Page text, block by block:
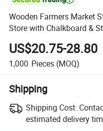
Wooden Farmers Market
Store with Chalkboard &
Outdoor Play Food Market
US$20.75-28.80
1,000 Pieces (MOQ)
Shipping
Shipping Cost:
estimated delivery